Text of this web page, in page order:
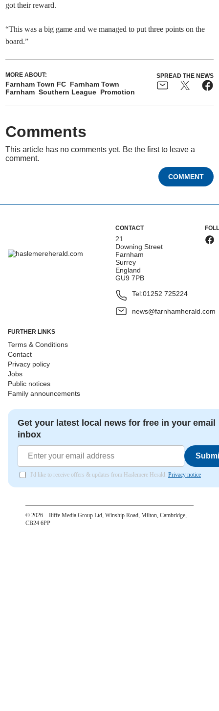
got their reward.
“This was a big game and we managed to put three points on the
board.”
MORE ABOUT:
Farnham Town FC Farnham Town
Farnham Southern League Promotion
SPREAD THE NEWS
Comments
This article has no comments yet. Be the first to leave a
comment.
COMMENT
CONTACT
21
Downing Street
Farnham
Surrey
England
GU9 7PB
Tel:01252 725224
news@farnhamherald.com
FURTHER LINKS
Terms & Conditions
Contact
Privacy policy
Jobs
Public notices
Family announcements
Get your latest local news for free in your email
inbox
I'd like to receive offers & updates from Haslemere Herald. Privacy notice
© 2026 – Iliffe Media Group Ltd, Winship Road, Milton, Cambridge,
CB24 6PP